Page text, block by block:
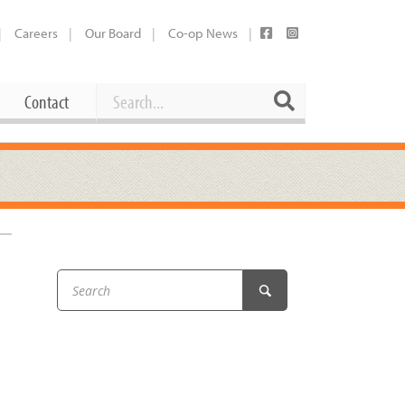
Careers Our Board Co-op News
Contact
Working at the Co-op
Booking Our Plaza
Share Your Co-op Story
Contact Search